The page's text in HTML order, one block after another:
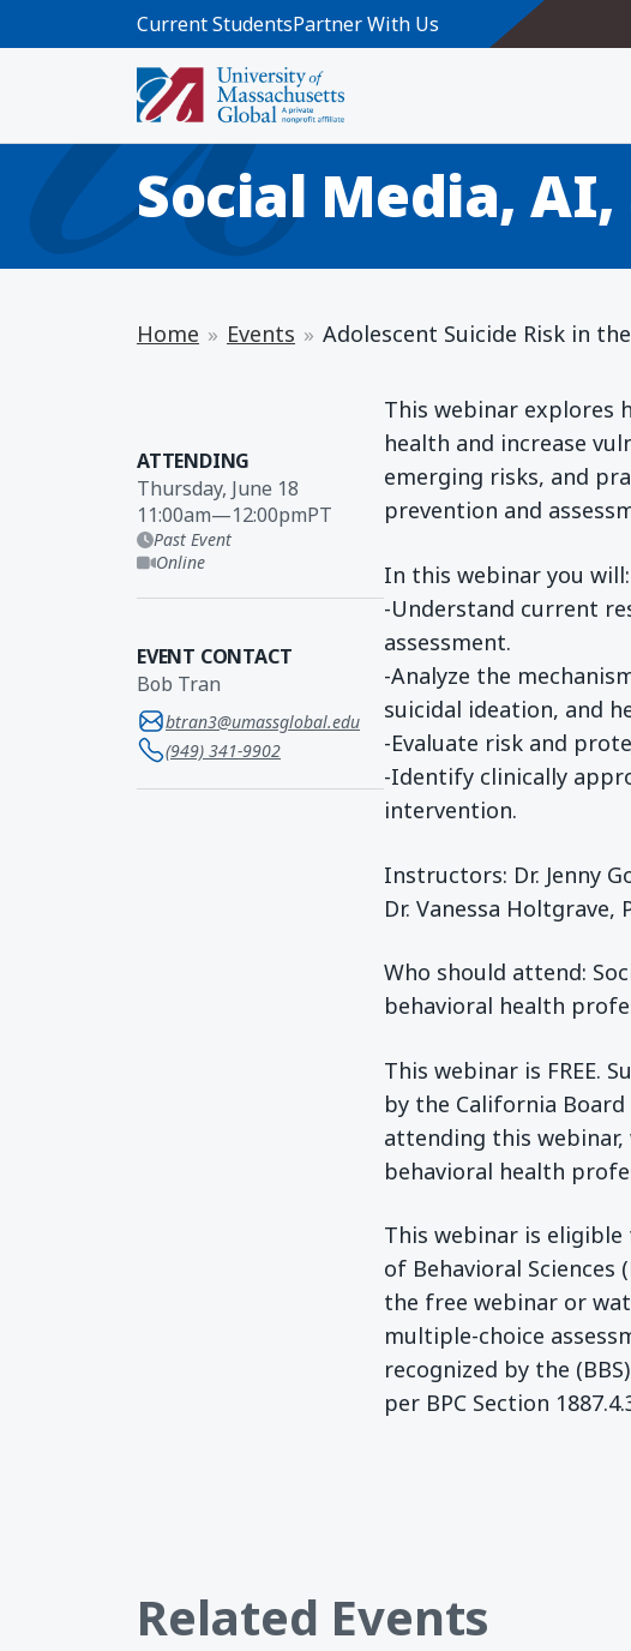
Skip to main content
Current StudentsPartner With Us
WEBINAR
Adolescent
Social Media,
Home Events Adolescent Suicide Risk in
ATTENDING
Thursday, June 18
11:00am—12:00pmPT
Past Event
Online
EVENT CONTACT
Bob Tran
btran3@umassglobal.edu
(949) 341-9902
This webinar explores
health and increase
emerging risks, and
prevention and
In this webinar you will:
-Understand current
assessment.
-Analyze the
suicidal ideation, and
-Evaluate risk and
-Identify clinically
intervention.
Instructors: Dr. Jenny
Dr. Vanessa Holtgrave,
Who should attend:
behavioral health
This webinar is FREE.
by the California
attending this
behavioral health
This webinar is
of Behavioral Sciences
the free webinar or
multiple-choice
recognized by the
per BPC Section
Related Events